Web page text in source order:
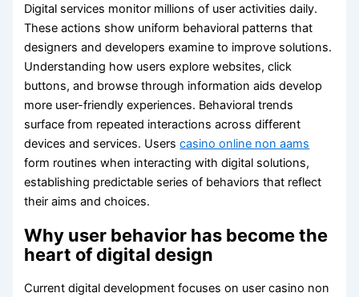
Digital services monitor millions of user activities daily.
These actions show uniform behavioral patterns that
designers and developers examine to improve solutions.
Understanding how users explore websites, click
buttons, and browse through information aids develop
more user-friendly experiences. Behavioral trends
surface from repeated interactions across different
devices and services. Userscasino online non aams
form routines when interacting with digital solutions,
establishing predictable series of behaviors that reflect
their aims and choices.
Why user behavior has become the
heart of digital design
Current digital development focuses on user casino non